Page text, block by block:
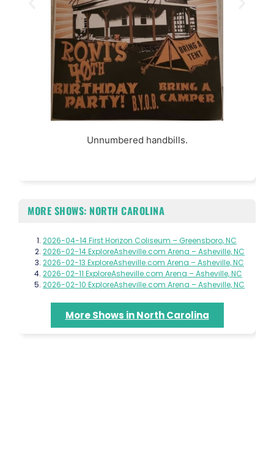
Unnumbered handbills.
MORE SHOWS: NORTH CAROLINA
2026-04-14 First Horizon Coliseum – Greensboro, NC
2026-02-14 ExploreAsheville.com Arena – Asheville, NC
2026-02-13 ExploreAsheville.com Arena – Asheville, NC
2026-02-11 ExploreAsheville.com Arena – Asheville, NC
2026-02-10 ExploreAsheville.com Arena – Asheville, NC
More Shows in North Carolina